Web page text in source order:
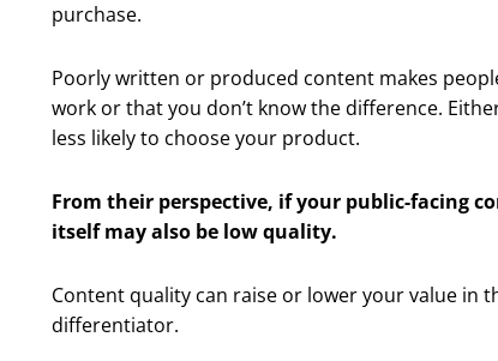
purchase.
Poorly written or produced content makes
work or that you don’t know the difference.
less likely to choose your product.
From their perspective, if your public-facing
itself may also be low quality.
Content quality can raise or lower your value in
differentiator.